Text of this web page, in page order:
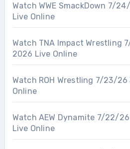
Watch WWE SmackDown 7/
Live Online
Watch TNA Impact Wrestling
2026 Live Online
Watch ROH Wrestling 7/23/
Online
Watch AEW Dynamite 7/22/
Live Online